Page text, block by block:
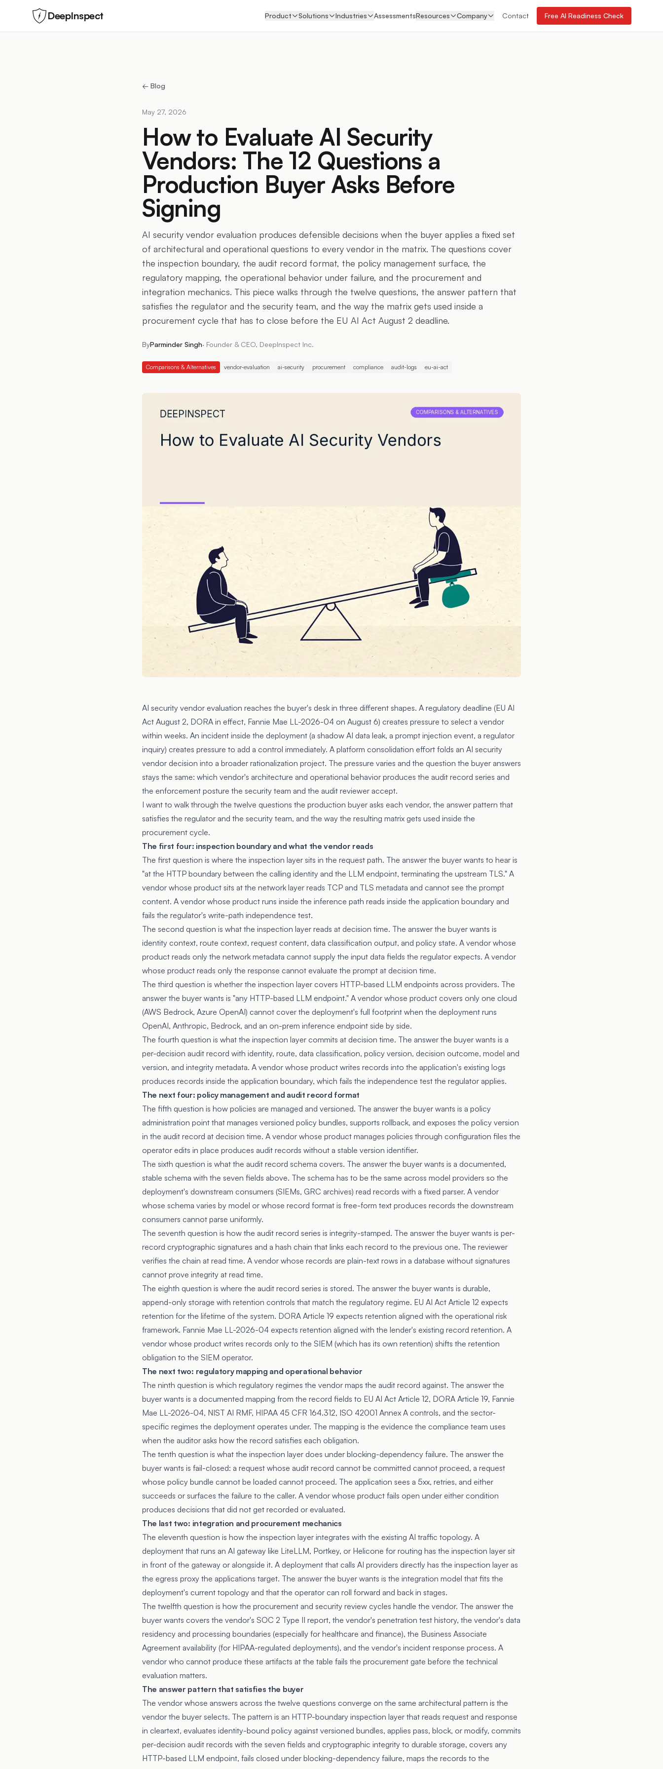
DeepInspect Product Solutions Industries AssessmentsResources Company Contact Free AI Readiness Check
← Blog
May 27, 2026
How to Evaluate AI Security
Vendors: The 12 Questions a
Production Buyer Asks Before
Signing
AI security vendor evaluation produces defensible decisions when the buyer applies a fixed set
of architectural and operational questions to every vendor in the matrix. The questions cover
the inspection boundary, the audit record format, the policy management surface, the
regulatory mapping, the operational behavior under failure, and the procurement and
integration mechanics. This piece walks through the twelve questions, the answer pattern that
satisfies the regulator and the security team, and the way the matrix gets used inside a
procurement cycle that has to close before the EU AI Act August 2 deadline.
ByParminder Singh· Founder & CEO, DeepInspect Inc.
Comparisons & Alternatives vendor-evaluation ai-security procurement compliance audit-logs eu-ai-act
AI security vendor evaluation reaches the buyer's desk in three different shapes. A regulatory deadline (EU AI
Act August 2, DORA in effect, Fannie Mae LL-2026-04 on August 6) creates pressure to select a vendor
within weeks. An incident inside the deployment (a shadow AI data leak, a prompt injection event, a regulator
inquiry) creates pressure to add a control immediately. A platform consolidation effort folds an AI security
vendor decision into a broader rationalization project. The pressure varies and the question the buyer answers
stays the same: which vendor's architecture and operational behavior produces the audit record series and
the enforcement posture the security team and the audit reviewer accept.
I want to walk through the twelve questions the production buyer asks each vendor, the answer pattern that
satisfies the regulator and the security team, and the way the resulting matrix gets used inside the
procurement cycle.
The first four: inspection boundary and what the vendor reads
The first question is where the inspection layer sits in the request path. The answer the buyer wants to hear is
"at the HTTP boundary between the calling identity and the LLM endpoint, terminating the upstream TLS." A
vendor whose product sits at the network layer reads TCP and TLS metadata and cannot see the prompt
content. A vendor whose product runs inside the inference path reads inside the application boundary and
fails the regulator's write-path independence test.
The second question is what the inspection layer reads at decision time. The answer the buyer wants is
identity context, route context, request content, data classification output, and policy state. A vendor whose
product reads only the network metadata cannot supply the input data fields the regulator expects. A vendor
whose product reads only the response cannot evaluate the prompt at decision time.
The third question is whether the inspection layer covers HTTP-based LLM endpoints across providers. The
answer the buyer wants is "any HTTP-based LLM endpoint." A vendor whose product covers only one cloud
(AWS Bedrock, Azure OpenAI) cannot cover the deployment's full footprint when the deployment runs
OpenAI, Anthropic, Bedrock, and an on-prem inference endpoint side by side.
The fourth question is what the inspection layer commits at decision time. The answer the buyer wants is a
per-decision audit record with identity, route, data classification, policy version, decision outcome, model and
version, and integrity metadata. A vendor whose product writes records into the application's existing logs
produces records inside the application boundary, which fails the independence test the regulator applies.
The next four: policy management and audit record format
The fifth question is how policies are managed and versioned. The answer the buyer wants is a policy
administration point that manages versioned policy bundles, supports rollback, and exposes the policy version
in the audit record at decision time. A vendor whose product manages policies through configuration files the
operator edits in place produces audit records without a stable version identifier.
The sixth question is what the audit record schema covers. The answer the buyer wants is a documented,
stable schema with the seven fields above. The schema has to be the same across model providers so the
deployment's downstream consumers (SIEMs, GRC archives) read records with a fixed parser. A vendor
whose schema varies by model or whose record format is free-form text produces records the downstream
consumers cannot parse uniformly.
The seventh question is how the audit record series is integrity-stamped. The answer the buyer wants is per-
record cryptographic signatures and a hash chain that links each record to the previous one. The reviewer
verifies the chain at read time. A vendor whose records are plain-text rows in a database without signatures
cannot prove integrity at read time.
The eighth question is where the audit record series is stored. The answer the buyer wants is durable,
append-only storage with retention controls that match the regulatory regime. EU AI Act Article 12 expects
retention for the lifetime of the system. DORA Article 19 expects retention aligned with the operational risk
framework. Fannie Mae LL-2026-04 expects retention aligned with the lender's existing record retention. A
vendor whose product writes records only to the SIEM (which has its own retention) shifts the retention
obligation to the SIEM operator.
The next two: regulatory mapping and operational behavior
The ninth question is which regulatory regimes the vendor maps the audit record against. The answer the
buyer wants is a documented mapping from the record fields to EU AI Act Article 12, DORA Article 19, Fannie
Mae LL-2026-04, NIST AI RMF, HIPAA 45 CFR 164.312, ISO 42001 Annex A controls, and the sector-
specific regimes the deployment operates under. The mapping is the evidence the compliance team uses
when the auditor asks how the record satisfies each obligation.
The tenth question is what the inspection layer does under blocking-dependency failure. The answer the
buyer wants is fail-closed: a request whose audit record cannot be committed cannot proceed, a request
whose policy bundle cannot be loaded cannot proceed. The application sees a 5xx, retries, and either
succeeds or surfaces the failure to the caller. A vendor whose product fails open under either condition
produces decisions that did not get recorded or evaluated.
The last two: integration and procurement mechanics
The eleventh question is how the inspection layer integrates with the existing AI traffic topology. A
deployment that runs an AI gateway like LiteLLM, Portkey, or Helicone for routing has the inspection layer sit
in front of the gateway or alongside it. A deployment that calls AI providers directly has the inspection layer as
the egress proxy the applications target. The answer the buyer wants is the integration model that fits the
deployment's current topology and that the operator can roll forward and back in stages.
The twelfth question is how the procurement and security review cycles handle the vendor. The answer the
buyer wants covers the vendor's SOC 2 Type II report, the vendor's penetration test history, the vendor's data
residency and processing boundaries (especially for healthcare and finance), the Business Associate
Agreement availability (for HIPAA-regulated deployments), and the vendor's incident response process. A
vendor who cannot produce these artifacts at the table fails the procurement gate before the technical
evaluation matters.
The answer pattern that satisfies the buyer
The vendor whose answers across the twelve questions converge on the same architectural pattern is the
vendor the buyer selects. The pattern is an HTTP-boundary inspection layer that reads request and response
in cleartext, evaluates identity-bound policy against versioned bundles, applies pass, block, or modify, commits
per-decision audit records with the seven fields and cryptographic integrity to durable storage, covers any
HTTP-based LLM endpoint, fails closed under blocking-dependency failure, maps the records to the